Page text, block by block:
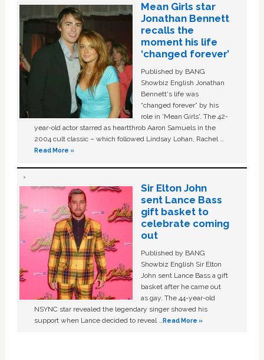
Mean Girls star
Jonathan Bennett
recalls the
moment his life
‘changed forever’
Published by BANG
Showbiz English Jonathan
Bennett's life was
“changed forever” by his
role in ‘Mean Girls'. The 42-
year-old actor starred as heartthrob Aaron Samuels in the
2004 cult classic – which followed Lindsay Lohan, Rachel …
Read More »
Sir Elton John
sent Lance Bass
gift basket to
celebrate coming
out
Published by BANG
Showbiz English Sir Elton
John sent Lance Bass a gift
basket after he came out
as gay. The 44-year-old
NSYNC star revealed the legendary singer showed his
support when Lance decided to reveal …Read More »